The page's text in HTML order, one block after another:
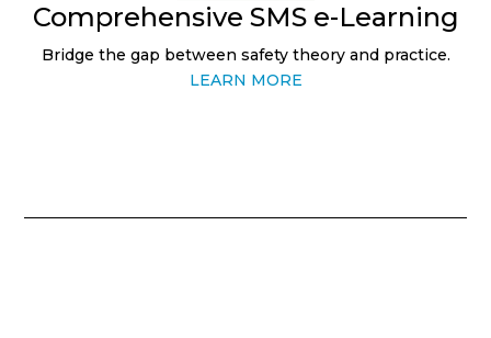
Comprehensive SMS e-Learning
Bridge the gap between safety theory and practice.
LEARN MORE